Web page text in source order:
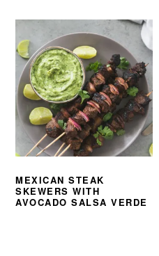
MEXICAN STEAK
SKEWERS WITH
AVOCADO SALSA VERDE